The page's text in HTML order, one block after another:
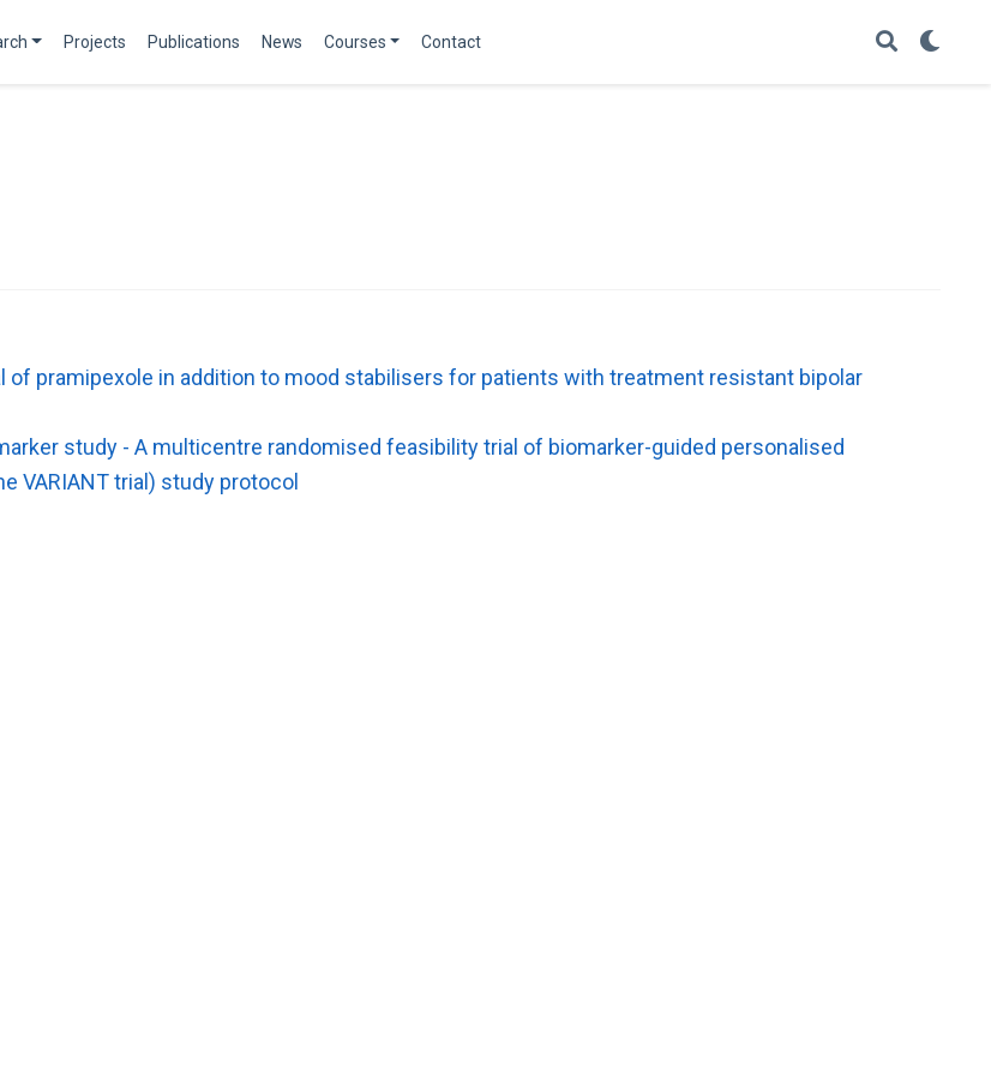
Projects Publications News Courses Contact
pramipexole in addition to mood stabilisers for patients with treatment resistant bipolar
study - A multicentre randomised feasibility trial of biomarker-guided personalised
VARIANT trial) study protocol